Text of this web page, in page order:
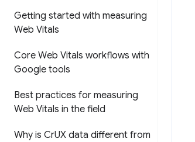
Getting started with measuring
Web Vitals
Core Web Vitals workflows with
Google tools
Best practices for measuring
Web Vitals in the field
Why is CrUX data different from